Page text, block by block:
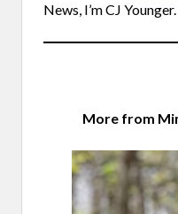
News, I’m CJ Younger.
More from